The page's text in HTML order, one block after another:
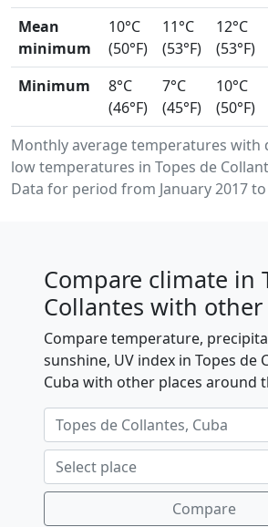
Monthly average temperatures with
low temperatures in Topes de
Data for period from January 2017 to
Mean
minimum
10°C
(50°F)
11°C
(53°F)
12°C
(53°F)
Minimum
8°C
(46°F)
7°C
(45°F)
10°C
(50°F)
Compare climate in
Collantes with other
Compare temperature,
sunshine, UV index in Topes de
Cuba with other places around
Compare